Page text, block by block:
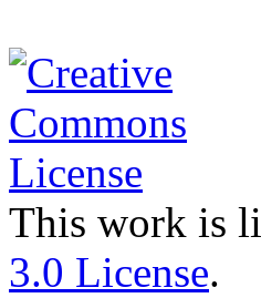
This work is
3.0 License.